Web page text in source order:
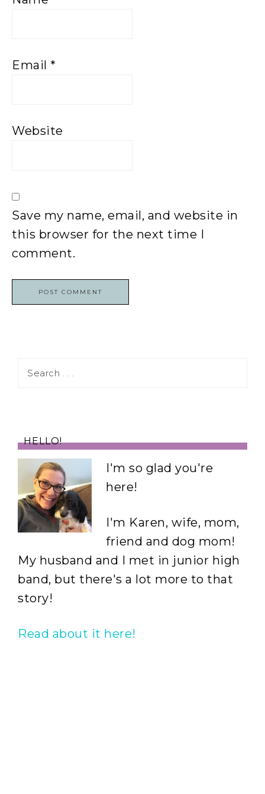
Email *
Website
Save my name, email, and website in
this browser for the next time I
comment.
HELLO!
I'm so glad you're
here!
I'm Karen, wife, mom,
friend and dog mom!
My husband and I met in junior high
band, but there's a lot more to that
story!
Read about it here!